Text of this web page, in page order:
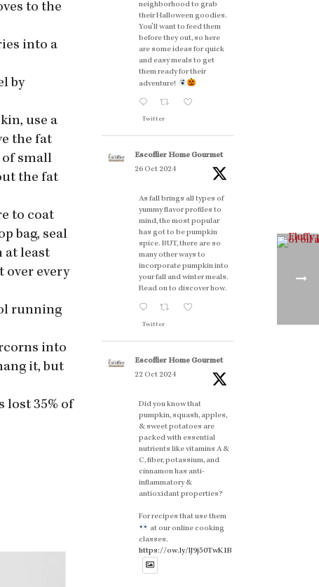
to the
into a
by
use a
the fat
of small
the fat
to coat
bag, seal
at least
over every
running
into
it, but
lost 35% of
neighborhood to grab
their Halloween goodies.
You'll want to feed them
before they out, so here
are some ideas for quick
and easy meals to get
them ready for their
adventure!
Twitter
Escoffier Home Gourmet
26 Oct 2024
As fall brings all types of
yummy flavor profiles to
mind, the most popular
has got to be pumpkin
spice. BUT, there are so
many other ways to
incorporate pumpkin into
your fall and winter meals.
Read on to discover how.
Twitter
Escoffier Home Gourmet
22 Oct 2024
Did you know that
pumpkin, squash, apples,
& sweet potatoes are
packed with essential
nutrients like vitamins A &
C, fiber, potassium, and
cinnamon has anti-
inflammatory &
antioxidant properties?
For recipes that use them
at our online cooking
classes.
https://ow.ly/lJ9j50TwK1B